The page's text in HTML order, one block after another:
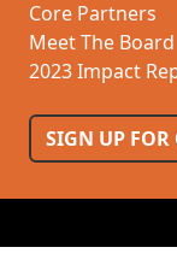
Core Partners
Meet The Board
2023 Impact
SIGN UP FOR